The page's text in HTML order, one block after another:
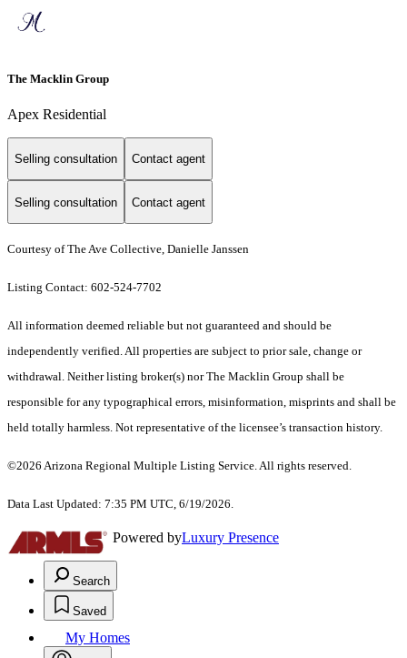
The Macklin Group
Apex Residential
Selling consultation Contact agent
Selling consultation Contact agent
Courtesy of The Ave Collective, Danielle Janssen
Listing Contact: 602-524-7702
All information deemed reliable but not guaranteed and should be
independently verified. All properties are subject to prior sale, change or
withdrawal. Neither listing broker(s) nor The Macklin Group shall be
responsible for any typographical errors, misinformation, misprints and shall be
held totally harmless. Not representative of the licensee’s transaction history.
©2026 Arizona Regional Multiple Listing Service. All rights reserved.
Data Last Updated: 7:35 PM UTC, 6/19/2026.
Powered byLuxury Presence
Search
Saved
My Homes